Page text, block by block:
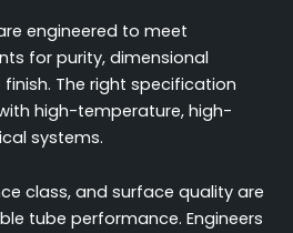
engineered to meet
for purity, dimensional
The right specification
high-temperature, high-
systems.
class, and surface quality are
tube performance. Engineers